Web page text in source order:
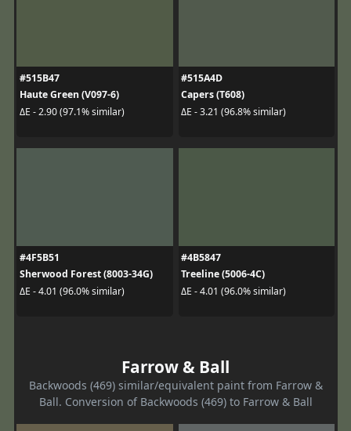
#515B47
Haute Green (V097-6)
ΔE - 2.90 (97.1% similar)
#515A4D
Capers (T608)
ΔE - 3.21 (96.8% similar)
#4F5B51
Sherwood Forest (8003-34G)
ΔE - 4.01 (96.0% similar)
#4B5847
Treeline (5006-4C)
ΔE - 4.01 (96.0% similar)
Farrow & Ball
Backwoods (469) similar/equivalent paint from Farrow &
Ball. Conversion of Backwoods (469) to Farrow & Ball